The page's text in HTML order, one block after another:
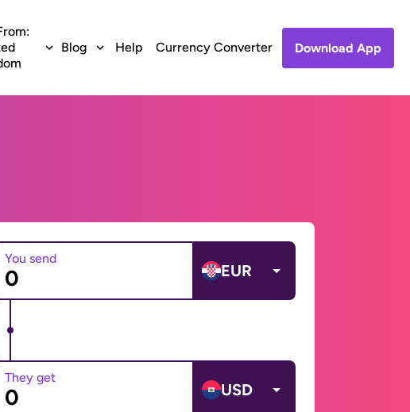
Blog Help Currency Converter Download App
You send
EUR
They get
USD